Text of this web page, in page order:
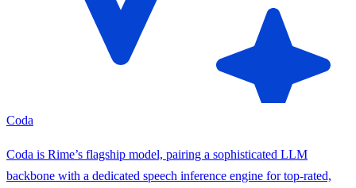
Coda
Coda is Rime’s flagship model, pairing a sophisticated LLM
backbone with a dedicated speech inference engine for top-rated,